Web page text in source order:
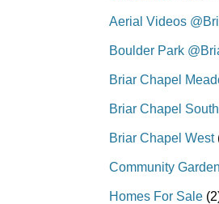
Aerial Videos
Boulder Park
Briar Chapel
Briar Chapel South
Briar Chapel West
Community Garden
Homes For Sale